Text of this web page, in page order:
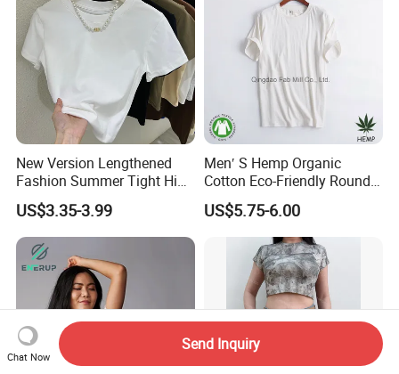
New Version Lengthened
Fashion Summer Tight High
Waist American Hot Girl Top
210GSM 92 Cotton 8
Spandex Slim Fit Short
Sleeve T-Shirt
US$3.35-3.99
Men′ S Hemp Organic
Cotton Eco-Friendly Round
Neck T-Shirt (MST-180)
US$5.75-6.00
Chat Now
Send Inquiry